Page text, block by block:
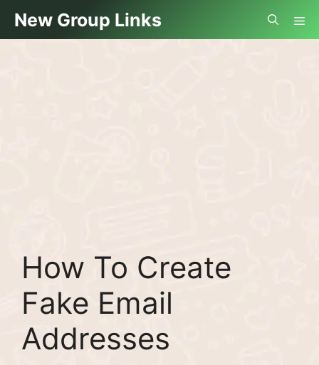
content
New Group Links
How To Create
Fake Email
Addresses